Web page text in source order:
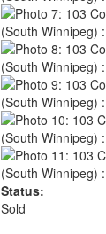
Status:
Sold